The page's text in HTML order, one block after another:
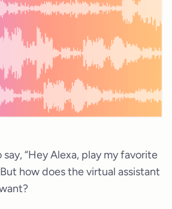
say, “Hey Alexa, play my favorite
how does the virtual assistant